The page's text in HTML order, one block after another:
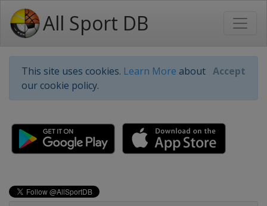
All Sport DB
This site uses cookies. Learn More about
our cookie policy.
Accept